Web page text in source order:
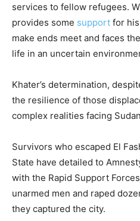
services to fellow refugees.
provides some support for
make ends meet and faces
life in an uncertain
Khater’s determination,
the resilience of those
complex realities facing
Survivors who escaped El
State have detailed to
with the Rapid Support
unarmed men and raped
they captured the city.